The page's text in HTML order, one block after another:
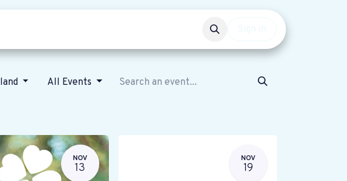
All Events
NOV
13
NOV
19